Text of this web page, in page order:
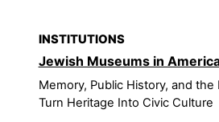
INSTITUTIONS
Jewish Museums in
Memory, Public History, and
Turn Heritage Into Civic Culture